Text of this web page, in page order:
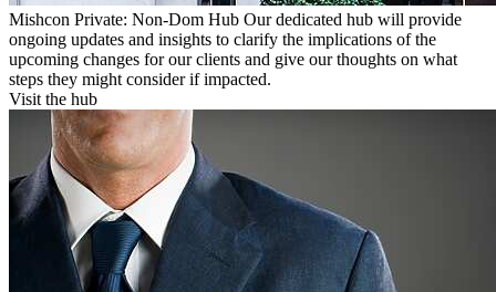
Mishcon Private: Non-Dom Hub Our dedicated hub will provide
ongoing updates and insights to clarify the implications of the
upcoming changes for our clients and give our thoughts on what
steps they might consider if impacted.
Visit the hub